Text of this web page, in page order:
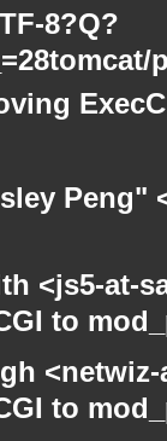
8?Q?
Peng"
<js5-at-
to
to